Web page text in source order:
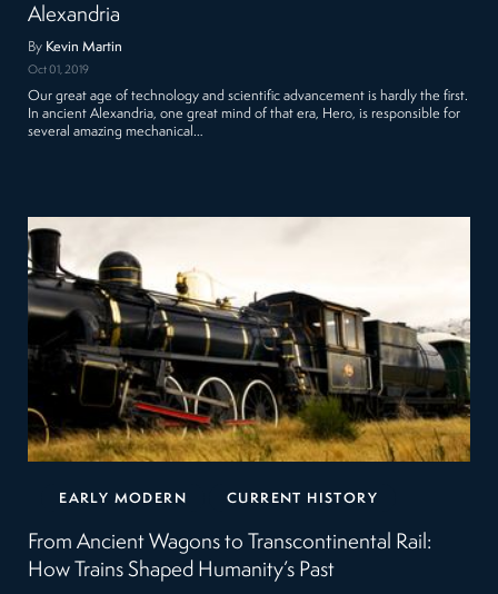
Alexandria
By Kevin Martin
Oct 01, 2019
Our great age of technology and scientific advancement is hardly the first.
In ancient Alexandria, one great mind of that era, Hero, is responsible for
several amazing mechanical…
EARLY MODERN CURRENT HISTORY
From Ancient Wagons to Transcontinental Rail:
How Trains Shaped Humanity’s Past